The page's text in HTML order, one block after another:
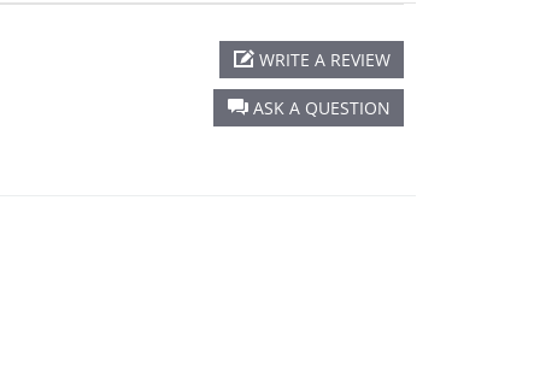
ASK A QUESTION
WRITE A REVIEW